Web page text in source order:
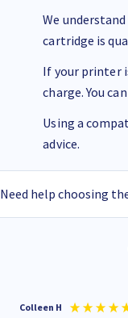
We
cartridge is
If your printer
charge. You
Using a
advice.
Need help choosing
Colleen H